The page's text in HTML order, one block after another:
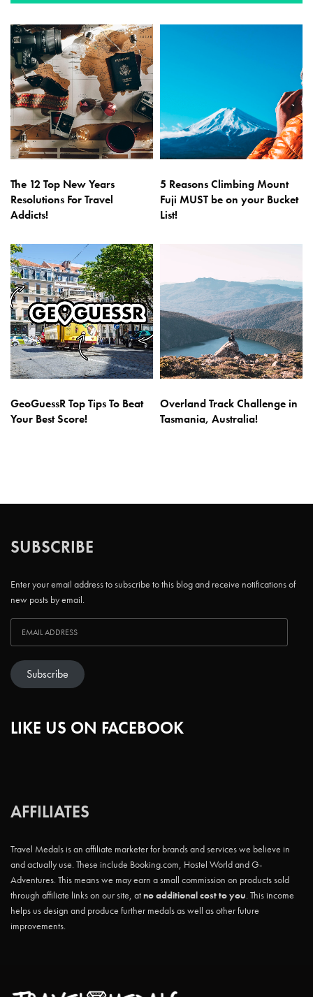
The 12 Top New Years
Resolutions For Travel
Addicts!
5 Reasons Climbing Mount
Fuji MUST be on your Bucket
List!
GeoGuessR Top Tips To Beat
Your Best Score!
Overland Track Challenge in
Tasmania, Australia!
SUBSCRIBE
Enter your email address to subscribe to this blog and receive notifications of
new posts by email.
Subscribe
LIKE US ON FACEBOOK
AFFILIATES
Travel Medals is an affiliate marketer for brands and services we believe in
and actually use. These include Booking.com, Hostel World and G-
Adventures. This means we may earn a small commission on products sold
through affiliate links on our site, atno additional cost to you. This income
helps us design and produce further medals as well as other future
improvements.